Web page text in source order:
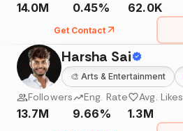
14.0M 0.45% 62.0K
Get Contact
Harsha Sai
🎨 Arts & Entertainment
Followers
13.7M
Eng. Rate
9.66%
Avg. Likes
1.3M